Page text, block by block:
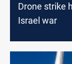
Drone strike
Israel war